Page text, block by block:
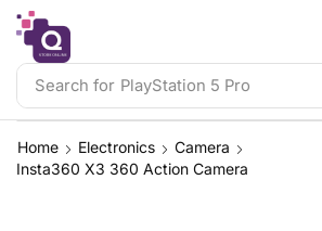
Search for PlayStation 5 Pro
Home Electronics
Camera
Insta360 X3 360 Action Camera